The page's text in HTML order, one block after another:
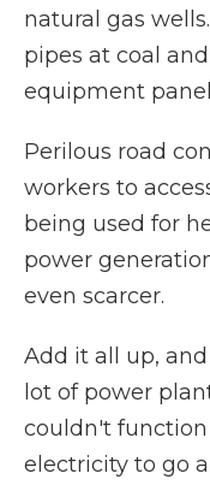
natural gas
pipes at coal
equipment
Perilous road
workers to
being used for
power
even scarcer.
Add it all up,
lot of power
couldn't
electricity to go